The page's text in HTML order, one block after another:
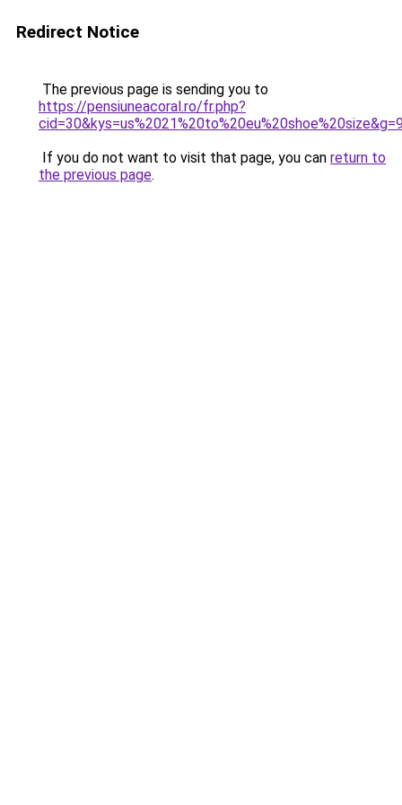
Redirect Notice
The previous page is sending you to
https://pensiuneacoral.ro/fr.php?
If you do not want to visit that page, you can return to
the previous page.